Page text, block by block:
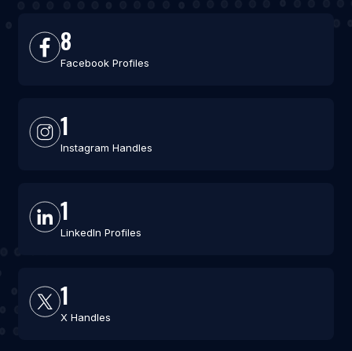
8
Facebook Profiles
1
Instagram Handles
1
LinkedIn Profiles
1
X Handles